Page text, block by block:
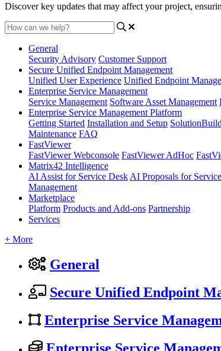
Discover key updates that may affect your project,
General
Security Advisory Customer Support
Secure Unified Endpoint Management
Unified User Experience Unified Endpoint
Enterprise Service Management
Service Management Software Asset Management
Enterprise Service Management Platform
Getting Started Installation and Setup
Maintenance FAQ
FastViewer
FastViewer Webconsole FastViewer AdHoc
Matrix42 Intelligence
AI Assist for Service Desk AI Proposals for
Management
Marketplace
Platform Products and Add-ons Partnership
Services
+ More
General
Secure Unified Endpoint
Enterprise Service
Enterprise Service